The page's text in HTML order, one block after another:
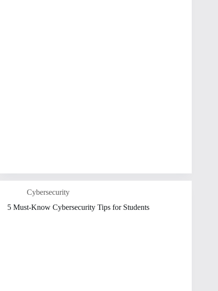
Cybersecurity
5 Must-Know Cybersecurity Tips for Students